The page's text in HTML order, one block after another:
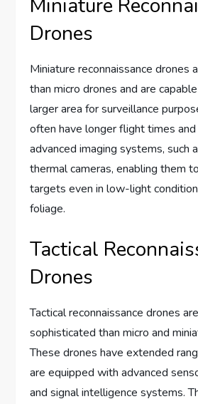
Miniature
Drones
Miniature reconnaissance drones
than micro drones and are
larger area for surveillance
often have longer flight times
advanced imaging systems, such
thermal cameras, enabling them
targets even in low-light
foliage.
Tactical
Drones
Tactical reconnaissance drones
sophisticated than micro and
These drones have extended
are equipped with advanced
and signal intelligence systems.